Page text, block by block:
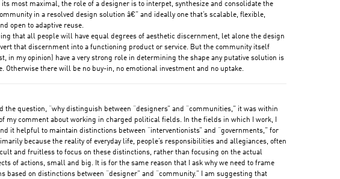
most maximal, the role of a designer is to interpet, synthesize and consolidate the
in a resolved design solution â€” and ideally one that’s scalable, flexible,
open to adaptive reuse.
that all people will have equal degrees of aesthetic discernment, let alone the design
that discernment into a functioning product or service. But the community itself
in my opinion) have a very strong role in determining the shape any putative solution is
Otherwise there will be no buy-in, no emotional investment and no uptake.
the question, “why distinguish between “designers” and “communities,” it was within
my comment about working in charged political fields. In the fields in which I work, I
it helpful to maintain distinctions between “interventionists” and “governments,” for
because the reality of everyday life, people’s responsibilities and allegiances, often
and fruitless to focus on these distinctions, rather than focusing on the actual
of actions, small and big. It is for the same reason that I ask why we need to frame
based on distinctions between “designer” and “community.” I am suggesting that